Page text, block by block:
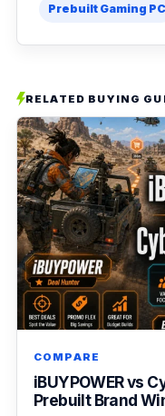
Prebuilt Gaming PC
RELATED BUYING
COMPARE
iBUYPOWER vs
Prebuilt Brand